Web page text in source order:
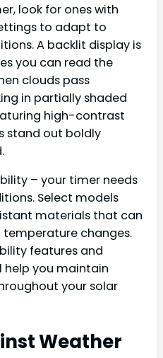
look for ones with
to adapt to
A backlit display is
you can read the
clouds pass
in partially shaded
high-contrast
stand out boldly
– your timer needs
Select models
materials that can
changes.
features and
help you maintain
your solar
Weather